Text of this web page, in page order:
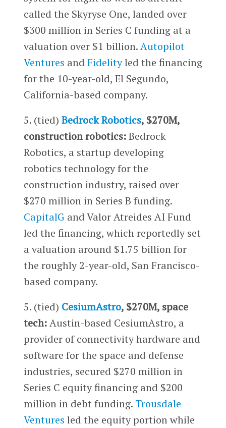
called the Skyryse One, landed over
$300 million in Series C funding at a
valuation over $1 billion.Autopilot
Ventures and Fidelityled the financing
for the 10-year-old, El Segundo,
California-based company.
5. (tied) Bedrock Robotics, $270M,
construction robotics:Bedrock
Robotics, a startup developing
robotics technology for the
construction industry, raised over
$270 million in Series B funding.
CapitalGand Valor Atreides AI Fund
led the financing, which reportedly set
a valuation around $1.75 billion for
the roughly 2-year-old, San Francisco-
based company.
5. (tied) CesiumAstro, $270M, space
tech:Austin-based CesiumAstro, a
provider of connectivity hardware and
software for the space and defense
industries, secured $270 million in
Series C equity financing and $200
million in debt funding. Trousdale
Ventures led the equity portion while